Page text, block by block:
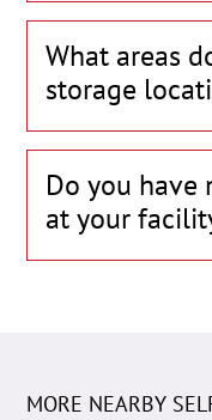
What areas
storage
Do you have
at your
MORE NEARBY